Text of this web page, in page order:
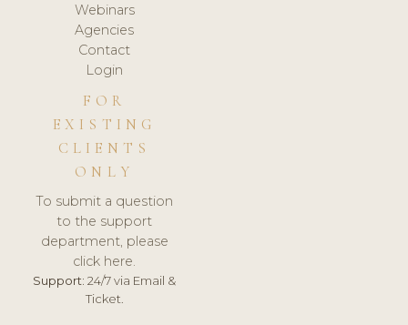
Webinars
Agencies
Contact
Login
FOR
EXISTING
CLIENTS
ONLY
To submit a question
to the support
department, please
click here.
Support: 24/7 via Email &
Ticket.